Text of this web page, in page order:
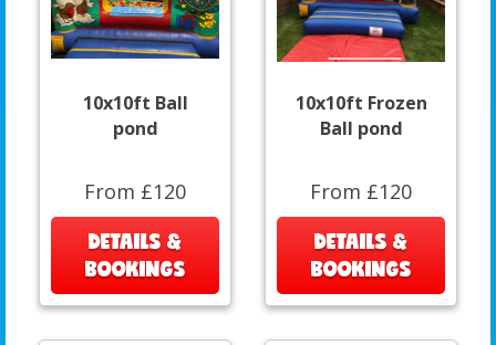
10x10ft Ball
pond
From £120
DETAILS &
BOOKINGS
10x10ft Frozen
Ball pond
From £120
DETAILS &
BOOKINGS